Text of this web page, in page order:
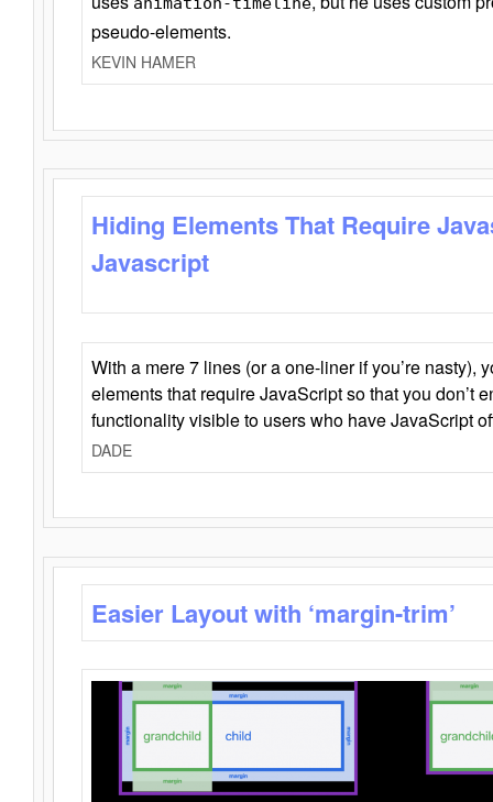
pseudo-elements.
KEVIN HAMER
Hiding Elements That Require
Javascript
With a mere 7 lines (or a one-liner if you’re nasty),
elements that require JavaScript so that you don’t
functionality visible to users who have JavaScript
DADE
Easier Layout with ‘margin-trim’